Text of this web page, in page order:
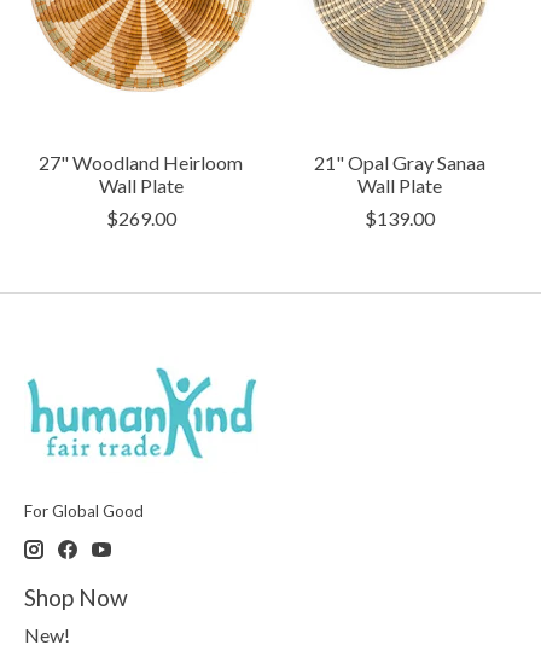
27" Woodland Heirloom
Wall Plate
$269.00
21" Opal Gray Sanaa
Wall Plate
$139.00
For Global Good
Shop Now
New!